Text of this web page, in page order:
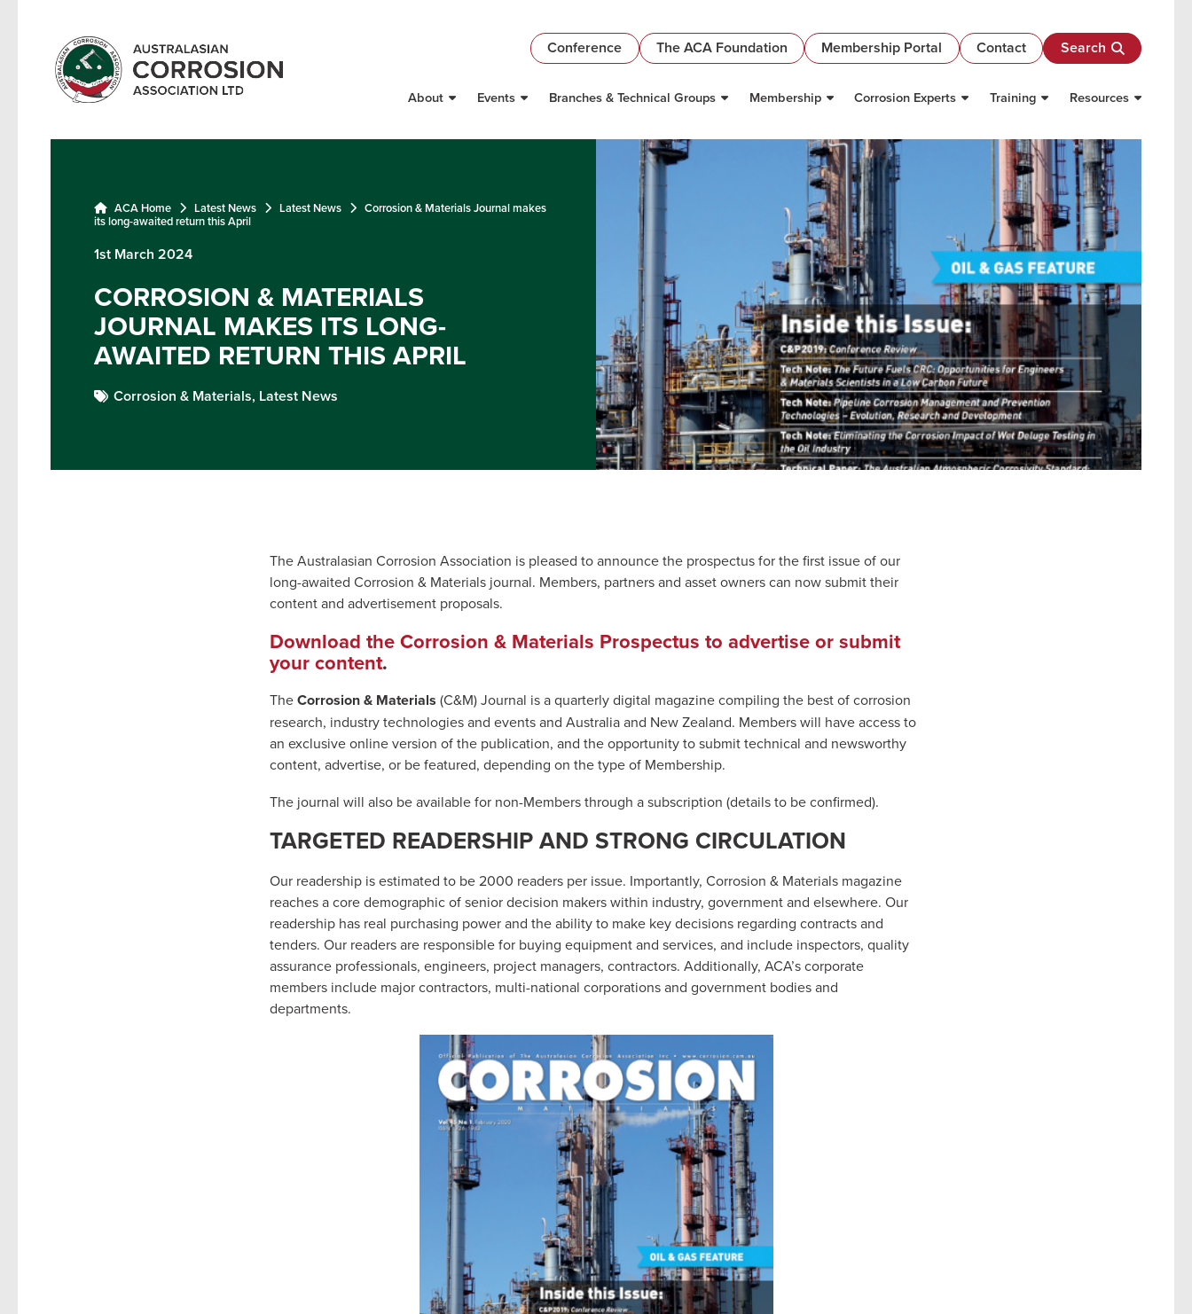
Conference The ACA Foundation Membership Portal Contact Search
About Events Branches & Technical Groups Membership Corrosion Experts Training Resources
ACA Home Latest News Latest News Corrosion & Materials Journal makes
its long-awaited return this April
1st March 2024
CORROSION & MATERIALS
JOURNAL MAKES ITS LONG-
AWAITED RETURN THIS APRIL
Corrosion & Materials, Latest News
The Australasian Corrosion Association is pleased to announce the prospectus for the first issue of our
long-awaited Corrosion & Materials journal. Members, partners and asset owners can now submit their
content and advertisement proposals.
Download the Corrosion & Materials Prospectus to advertise or submit
your content.
TheCorrosion & Materials (C&M) Journal is a quarterly digital magazine compiling the best of corrosion
research, industry technologies and events and Australia and New Zealand. Members will have access to
an exclusive online version of the publication, and the opportunity to submit technical and newsworthy
content, advertise, or be featured, depending on the type of Membership.
The journal will also be available for non-Members through a subscription (details to be confirmed).
TARGETED READERSHIP AND STRONG CIRCULATION
Our readership is estimated to be 2000 readers per issue. Importantly, Corrosion & Materials magazine
reaches a core demographic of senior decision makers within industry, government and elsewhere. Our
readership has real purchasing power and the ability to make key decisions regarding contracts and
tenders. Our readers are responsible for buying equipment and services, and include inspectors, quality
assurance professionals, engineers, project managers, contractors. Additionally, ACA’s corporate
members include major contractors, multi-national corporations and government bodies and
departments.